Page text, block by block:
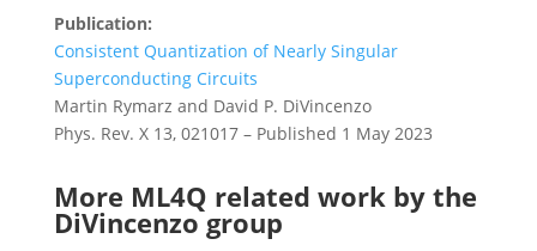
Publication:
Consistent Quantization of Nearly Singular
Superconducting Circuits
Martin Rymarz and David P. DiVincenzo
Phys. Rev. X 13, 021017 – Published 1 May 2023
More ML4Q related work by the
DiVincenzo group